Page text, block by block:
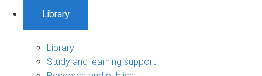
Library
Library
Study and learning support